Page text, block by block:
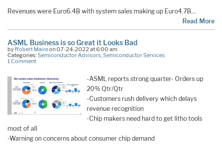
Revenues were Euro6.4B with system sales making up Euro4.7B…
Read More
ASML Business is so Great it Looks Bad
by Robert Maireon 07-24-2022 at 6:00 am
Categories:Semiconductor Advisors Semiconductor Services
1 Comment
-ASML reports strong quarter- Orders up
20% Qtr/Qtr
-Customers rush delivery which delays
revenue recognition
-Chip makers need hard to get litho tools
most of all
-Warning on concerns about consumer chip demand